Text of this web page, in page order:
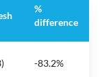
%
difference
-83.2%